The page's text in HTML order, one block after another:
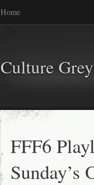
Home
Culture
FFF6
Sunday’s